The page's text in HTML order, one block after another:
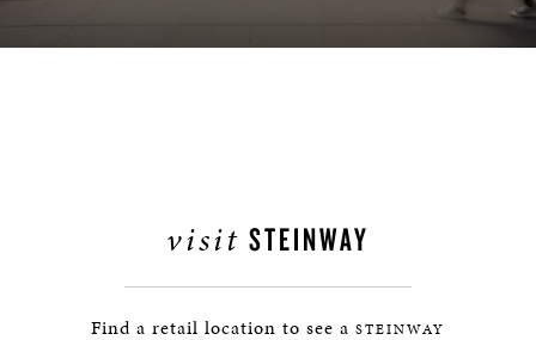
visit STEINWAY
Find a retail location to see a STEINWAY